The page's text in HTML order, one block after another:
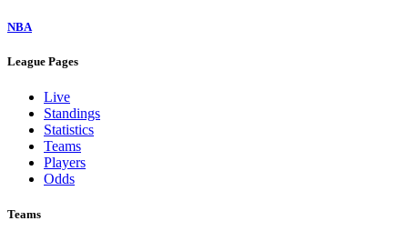
NBA
League Pages
Live
Standings
Statistics
Teams
Players
Odds
Teams